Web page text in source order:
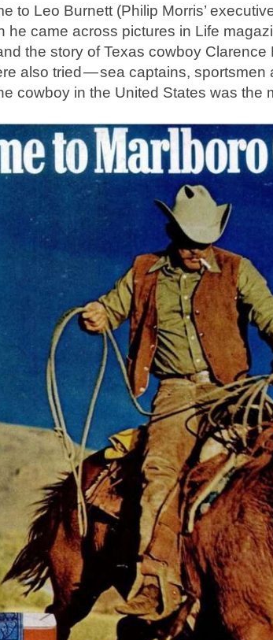
to Leo Burnett (Philip Morris’
he came across pictures in Life
the story of Texas cowboy Clarence
also tried — sea captains, sportsmen
cowboy in the United States was the